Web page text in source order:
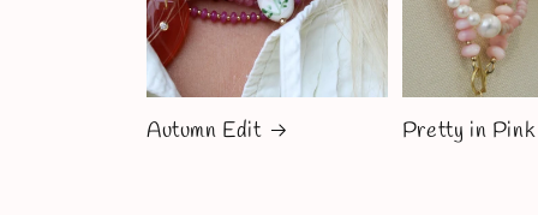
Autumn Edit Pretty in Pink